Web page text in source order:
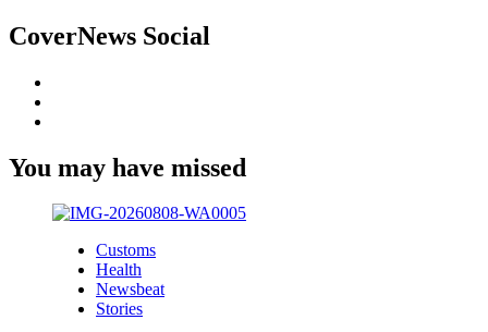
CoverNews Social
You may have missed
Customs
Health
Newsbeat
Stories